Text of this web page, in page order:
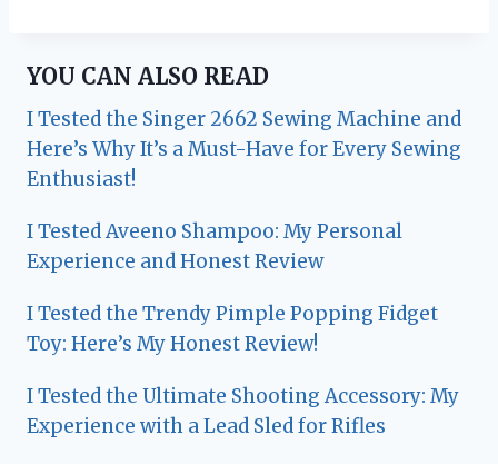
YOU CAN ALSO READ
I Tested the Singer 2662 Sewing Machine and
Here’s Why It’s a Must-Have for Every Sewing
Enthusiast!
I Tested Aveeno Shampoo: My Personal
Experience and Honest Review
I Tested the Trendy Pimple Popping Fidget
Toy: Here’s My Honest Review!
I Tested the Ultimate Shooting Accessory: My
Experience with a Lead Sled for Rifles